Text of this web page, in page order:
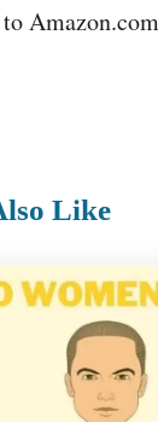
Amazon.com
Like